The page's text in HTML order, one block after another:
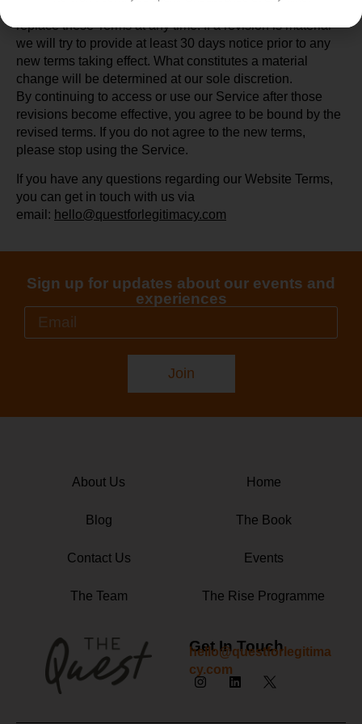
replace these Terms at any time. If a revision is material
we will try to provide at least 30 days notice prior to any
new terms taking effect. What constitutes a material
change will be determined at our sole discretion.
By continuing to access or use our Service after those
revisions become effective, you agree to be bound by the
revised terms. If you do not agree to the new terms,
please stop using the Service.
If you have any questions regarding our Website Terms,
you can get in touch with us via
email: hello@questforlegitimacy.com
Sign up for updates about our events and
experiences
Join
Home
The Book
Events
The Rise Programme
About Us
Blog
Contact Us
The Team
Get In Touch
hello@questforlegitima
cy.com